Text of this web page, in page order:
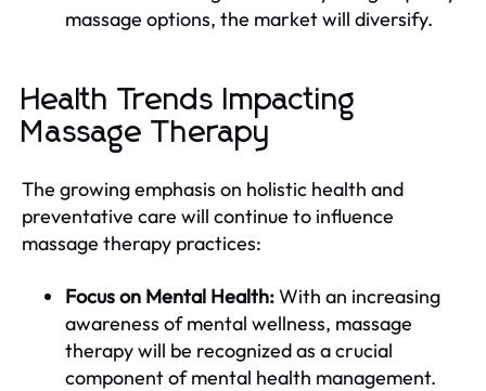
massage options, the market will diversify.
Health Trends Impacting
Massage Therapy
The growing emphasis on holistic health and
preventative care will continue to influence
massage therapy practices:
Focus on Mental Health:With an increasing
awareness of mental wellness, massage
therapy will be recognized as a crucial
component of mental health management.